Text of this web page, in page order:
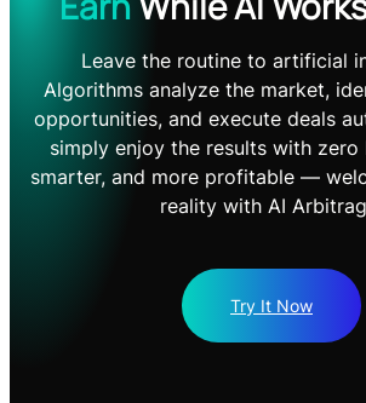
Leave the routine to artificial
Algorithms analyze the market,
opportunities, and execute deals
simply enjoy the results with zero
smarter, and more profitable —
reality with AI
Try It Now